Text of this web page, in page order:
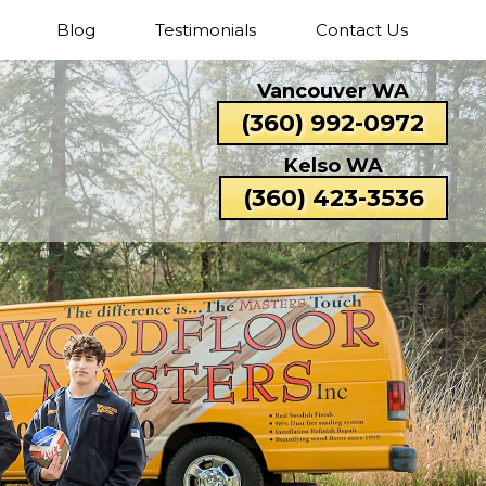
Vancouver WA
(360) 992-0972
Kelso WA
(360) 423-3536
Cascade
Park
Fisher’s
Landing
Five
Corners
Hazel
Dell
Catlin Lexington Rose
Valley
Beacon
Hill
Bunker
Hill
Carrolls
Heights
Blog Testimonials Contact Us